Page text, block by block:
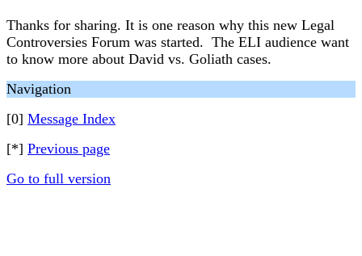
Thanks for sharing. It is one reason why this new Legal
Controversies Forum was started. The ELI audience want
to know more about David vs. Goliath cases.
Navigation
[0] Message Index
[*] Previous page
Go to full version